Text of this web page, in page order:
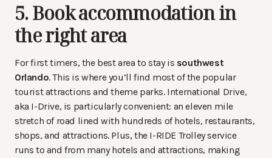
5. Book accommodation in
the right area
For first timers, the best area to stay is southwest
Orlando. This is where you’ll find most of the popular
tourist attractions and theme parks. International Drive,
aka I-Drive, is particularly convenient: an eleven mile
stretch of road lined with hundreds of hotels, restaurants,
shops, and attractions. Plus, the I-RIDE Trolley service
runs to and from many hotels and attractions, making